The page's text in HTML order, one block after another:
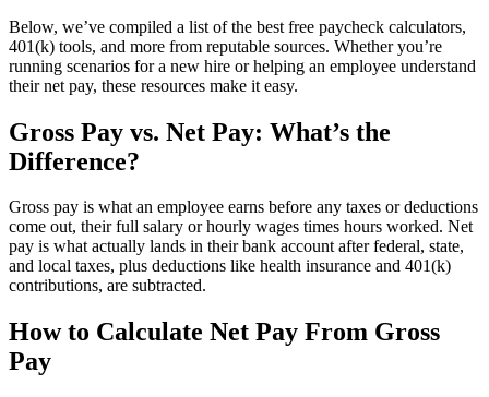
Check It Out
Below, we’ve compiled a list of the best free paycheck calculators,
401(k) tools, and more from reputable sources. Whether you’re
running scenarios for a new hire or helping an employee understand
their net pay, these resources make it easy.
Gross Pay vs. Net Pay: What’s the
Difference?
Gross pay is what an employee earns before any taxes or deductions
come out, their full salary or hourly wages times hours worked. Net
pay is what actually lands in their bank account after federal, state,
and local taxes, plus deductions like health insurance and 401(k)
contributions, are subtracted.
How to Calculate Net Pay From Gross
Pay